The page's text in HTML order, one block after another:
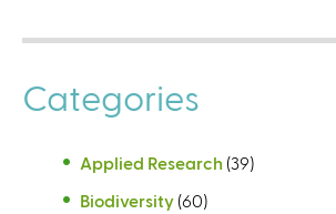
Categories
Applied Research (39)
Biodiversity (60)